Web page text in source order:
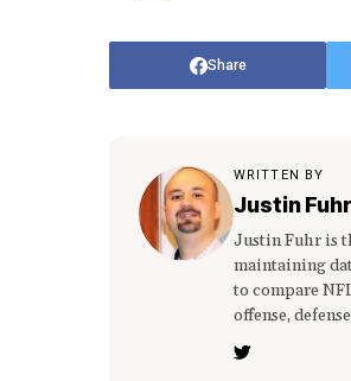
Share
WRITTEN BY
Justin Fuhr
Justin Fuhr is
maintaining
to compare
offense,